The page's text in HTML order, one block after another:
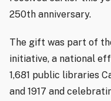
250th anniversary.
The gift was part of
initiative, a national
1,681 public libraries
and 1917 and